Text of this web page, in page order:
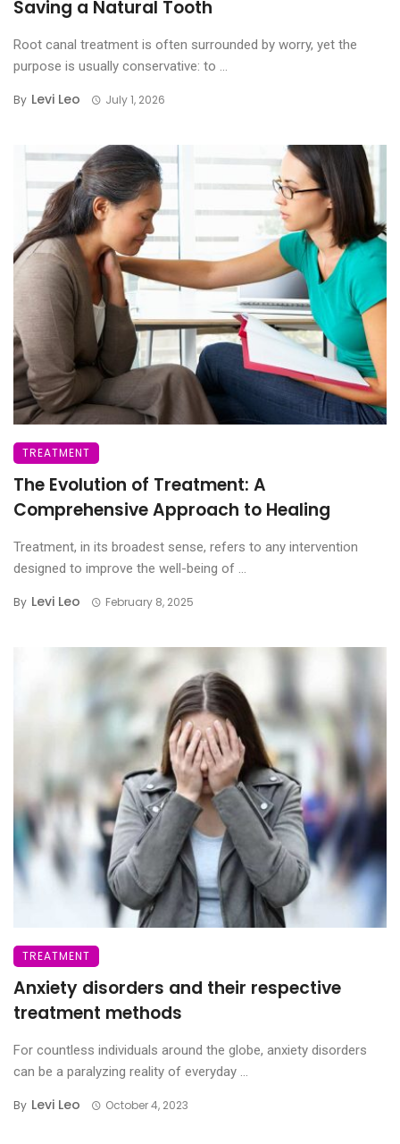
Saving a Natural Tooth
Root canal treatment is often surrounded by worry, yet the
purpose is usually conservative: to ...
By Levi Leo July 1, 2026
TREATMENT
The Evolution of Treatment: A
Comprehensive Approach to Healing
Treatment, in its broadest sense, refers to any intervention
designed to improve the well-being of ...
By Levi Leo February 8, 2025
TREATMENT
Anxiety disorders and their respective
treatment methods
For countless individuals around the globe, anxiety disorders
can be a paralyzing reality of everyday ...
By Levi Leo October 4, 2023